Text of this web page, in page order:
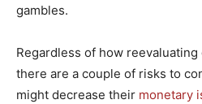
gambles.
Regardless of how
there are a couple of risks to
might decrease their monetary